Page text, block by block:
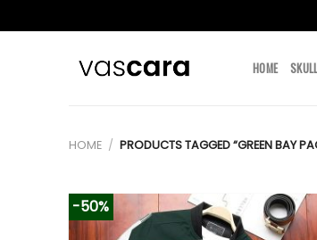
HOME
HOME / PRODUCTS TAGGED “GREEN BAY
-50%